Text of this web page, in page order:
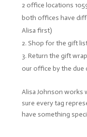
2 office locations
both offices have
Alisa first)
Shop for the gift
Return the gift
our office by the due
Alisa Johnson works
sure every tag
have something